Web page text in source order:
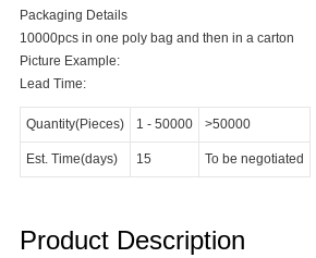
Packaging Details
10000pcs in one poly bag and then in a carton
Picture Example:
Lead Time:
Quantity(Pieces) 1 - 50000 >50000
Est. Time(days) 15 To be negotiated
Product Description